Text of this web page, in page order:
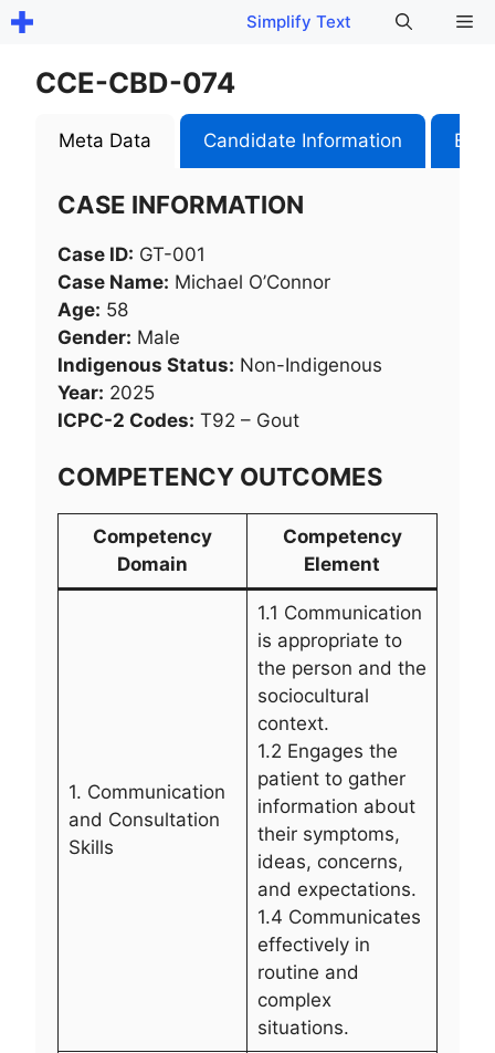
Skip
content
Simplify Text
CCE-CBD-074
Meta Data Candidate Information
CASE INFORMATION
Case ID: GT-001
Case Name: Michael O’Connor
Age: 58
Gender: Male
Indigenous Status: Non-Indigenous
Year: 2025
ICPC-2 Codes: T92 – Gout
COMPETENCY OUTCOMES
Competency
Domain
Competency
Element
1. Communication
and Consultation
Skills
1.1 Communication
is appropriate to
the person and the
sociocultural
context.
1.2 Engages the
patient to gather
information about
their symptoms,
ideas, concerns,
and expectations.
1.4 Communicates
effectively in
routine and
complex
situations.